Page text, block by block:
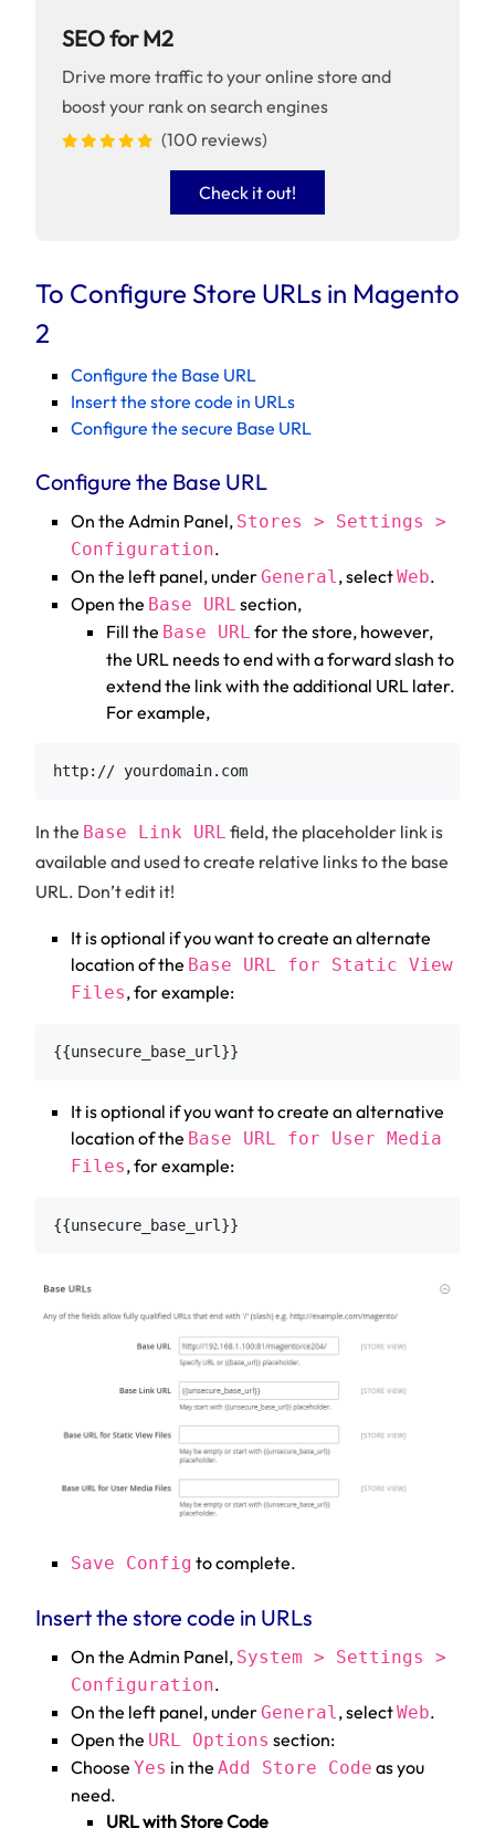
SEO for M2
Drive more traffic to your online store and
boost your rank on search engines
(100 reviews)
Check it out!
To Configure Store URLs in Magento
2
Configure the Base URL
Insert the store code in URLs
Configure the secure Base URL
Configure the Base URL
On the Admin Panel, Stores > Settings >
Configuration.
On the left panel, underGeneral, selectWeb.
Open the Base URL section,
Fill the Base URL for the store, however,
the URL needs to end with a forward slash to
extend the link with the additional URL later.
For example,
In the Base Link URL field, the placeholder link is
available and used to create relative links to the base
URL. Don’t edit it!
It is optional if you want to create an alternate
location of the Base URL for Static View
Files, for example:
It is optional if you want to create an alternative
location of the Base URL for User Media
Files, for example:
Save Config to complete.
Insert the store code in URLs
On the Admin Panel, System > Settings >
Configuration.
On the left panel, underGeneral, selectWeb.
Open the URL Options section:
Choose Yes in the Add Store Code as you
need.
URL with Store Code